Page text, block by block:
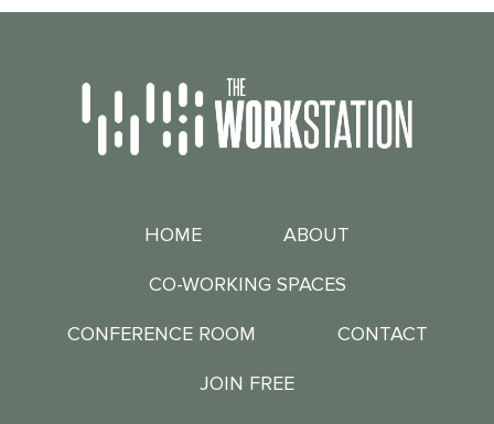
HOME ABOUT
CO-WORKING SPACES
CONFERENCE ROOM CONTACT
JOIN FREE